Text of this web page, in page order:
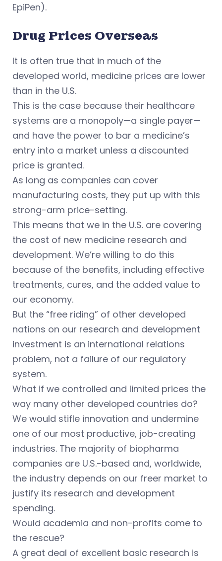
EpiPen).
Drug Prices Overseas
It is often true that in much of the
developed world, medicine prices are lower
than in the U.S.
This is the case because their healthcare
systems are a monopoly—a single payer—
and have the power to bar a medicine’s
entry into a market unless a discounted
price is granted.
As long as companies can cover
manufacturing costs, they put up with this
strong-arm price-setting.
This means that we in the U.S. are covering
the cost of new medicine research and
development. We’re willing to do this
because of the benefits, including effective
treatments, cures, and the added value to
our economy.
But the “free riding” of other developed
nations on our research and development
investment is an international relations
problem, not a failure of our regulatory
system.
What if we controlled and limited prices the
way many other developed countries do?
We would stifle innovation and undermine
one of our most productive, job-creating
industries. The majority of biopharma
companies are U.S.-based and, worldwide,
the industry depends on our freer market to
justify its research and development
spending.
Would academia and non-profits come to
the rescue?
A great deal of excellent basic research is